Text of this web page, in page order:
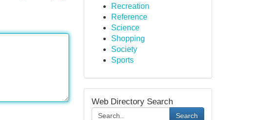
Recreation
Reference
Science
Shopping
Society
Sports
Web Directory Search
Search